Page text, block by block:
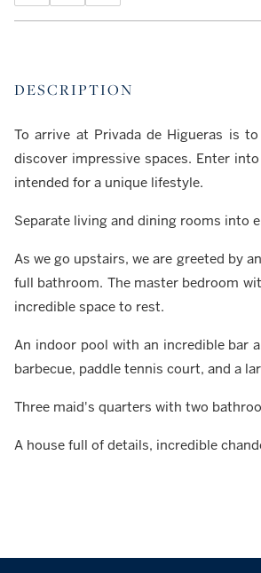
DESCRIPTION
To arrive at Privada de Higueras is
discover impressive spaces. Enter
intended for a unique lifestyle.
Separate living and dining rooms into
As we go upstairs, we are greeted by
full bathroom. The master bedroom
incredible space to rest.
An indoor pool with an incredible bar
barbecue, paddle tennis court, and a
Three maid's quarters with two
A house full of details, incredible